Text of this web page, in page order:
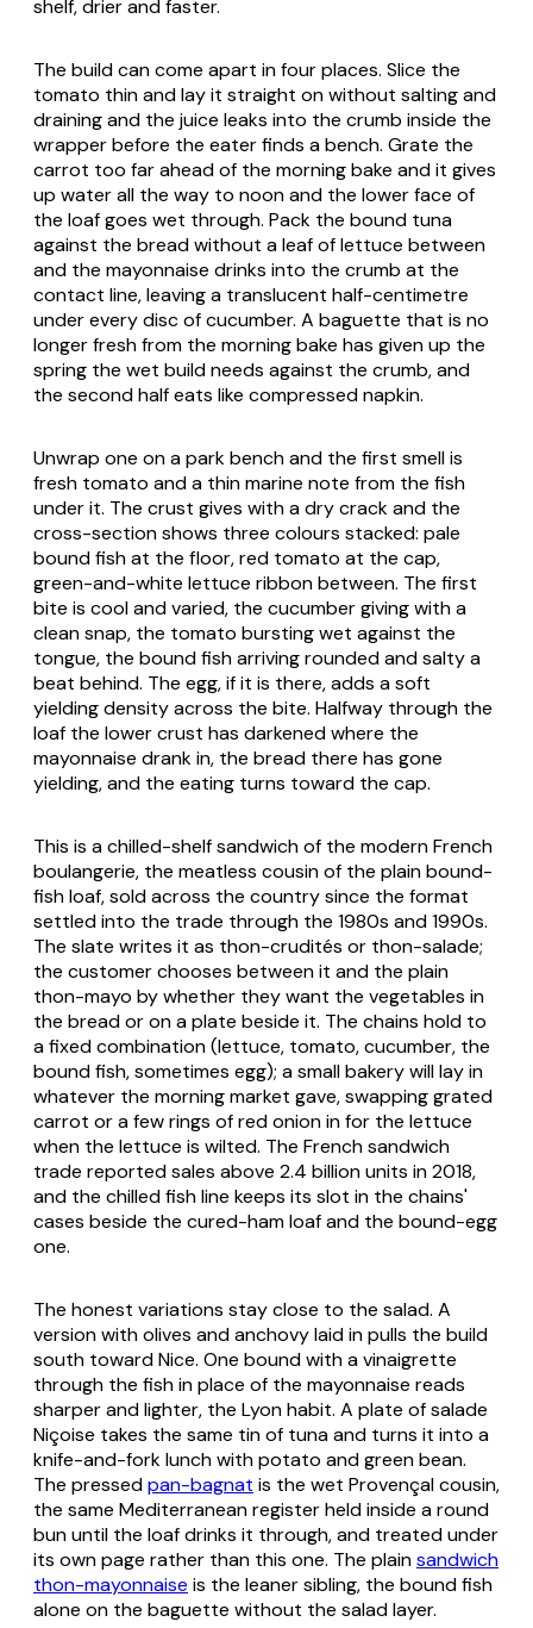
shelf, drier and faster.
The build can come apart in four places. Slice the
tomato thin and lay it straight on without salting and
draining and the juice leaks into the crumb inside the
wrapper before the eater finds a bench. Grate the
carrot too far ahead of the morning bake and it gives
up water all the way to noon and the lower face of
the loaf goes wet through. Pack the bound tuna
against the bread without a leaf of lettuce between
and the mayonnaise drinks into the crumb at the
contact line, leaving a translucent half-centimetre
under every disc of cucumber. A baguette that is no
longer fresh from the morning bake has given up the
spring the wet build needs against the crumb, and
the second half eats like compressed napkin.
Unwrap one on a park bench and the first smell is
fresh tomato and a thin marine note from the fish
under it. The crust gives with a dry crack and the
cross-section shows three colours stacked: pale
bound fish at the floor, red tomato at the cap,
green-and-white lettuce ribbon between. The first
bite is cool and varied, the cucumber giving with a
clean snap, the tomato bursting wet against the
tongue, the bound fish arriving rounded and salty a
beat behind. The egg, if it is there, adds a soft
yielding density across the bite. Halfway through the
loaf the lower crust has darkened where the
mayonnaise drank in, the bread there has gone
yielding, and the eating turns toward the cap.
This is a chilled-shelf sandwich of the modern French
boulangerie, the meatless cousin of the plain bound-
fish loaf, sold across the country since the format
settled into the trade through the 1980s and 1990s.
The slate writes it as thon-crudités or thon-salade;
the customer chooses between it and the plain
thon-mayo by whether they want the vegetables in
the bread or on a plate beside it. The chains hold to
a fixed combination (lettuce, tomato, cucumber, the
bound fish, sometimes egg); a small bakery will lay in
whatever the morning market gave, swapping grated
carrot or a few rings of red onion in for the lettuce
when the lettuce is wilted. The French sandwich
trade reported sales above 2.4 billion units in 2018,
and the chilled fish line keeps its slot in the chains'
cases beside the cured-ham loaf and the bound-egg
one.
The honest variations stay close to the salad. A
version with olives and anchovy laid in pulls the build
south toward Nice. One bound with a vinaigrette
through the fish in place of the mayonnaise reads
sharper and lighter, the Lyon habit. A plate ofsalade
Niçoise takes the same tin of tuna and turns it into a
knife-and-fork lunch with potato and green bean.
The pressedpan-bagnat is the wet Provençal cousin,
the same Mediterranean register held inside a round
bun until the loaf drinks it through, and treated under
its own page rather than this one. The plainsandwich
thon-mayonnaise is the leaner sibling, the bound fish
alone on the baguette without the salad layer.